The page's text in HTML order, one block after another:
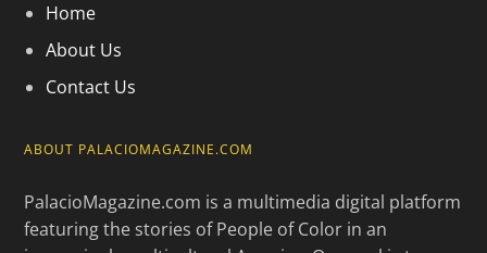
Home
About Us
Contact Us
ABOUT PALACIOMAGAZINE.COM
PalacioMagazine.com is a multimedia digital platform
featuring the stories of People of Color in an